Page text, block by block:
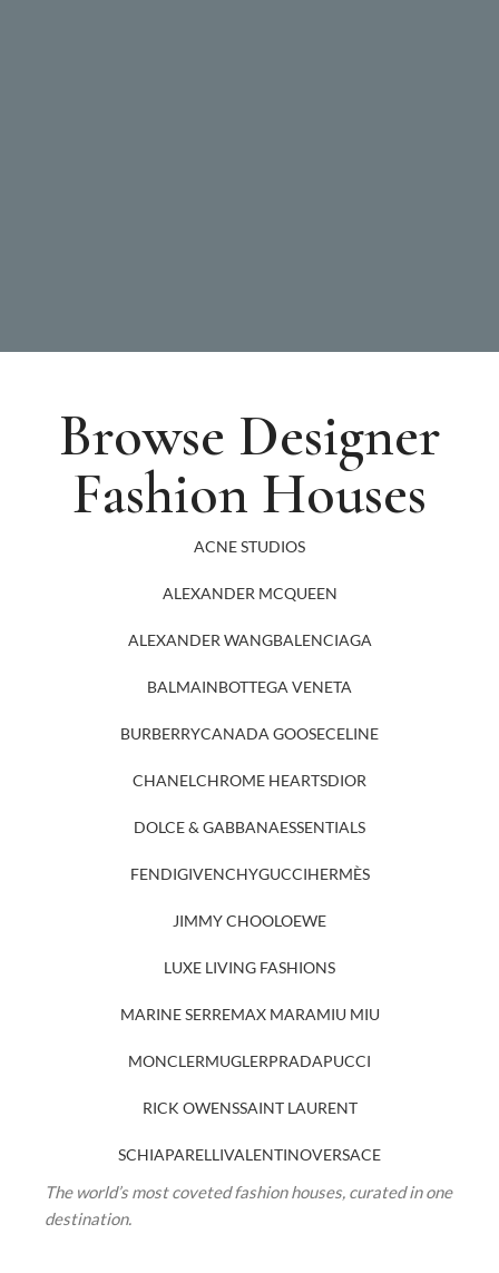
Browse Designer
Fashion Houses
ACNE STUDIOS
ALEXANDER MCQUEEN
ALEXANDER WANGBALENCIAGA
BALMAINBOTTEGA VENETA
BURBERRYCANADA GOOSECELINE
CHANELCHROME HEARTSDIOR
DOLCE & GABBANAESSENTIALS
FENDIGIVENCHYGUCCIHERMÈS
JIMMY CHOOLOEWE
LUXE LIVING FASHIONS
MARINE SERREMAX MARAMIU MIU
MONCLERMUGLERPRADAPUCCI
RICK OWENSSAINT LAURENT
SCHIAPARELLIVALENTINOVERSACE
The world’s most coveted fashion houses, curated in one
destination.